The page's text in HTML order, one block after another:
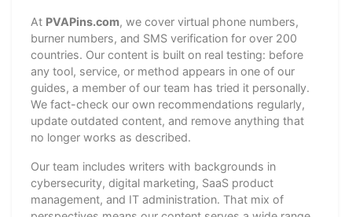
At PVAPins.com, we cover virtual phone numbers,
burner numbers, and SMS verification for over 200
countries. Our content is built on real testing: before
any tool, service, or method appears in one of our
guides, a member of our team has tried it personally.
We fact-check our own recommendations regularly,
update outdated content, and remove anything that
no longer works as described.
Our team includes writers with backgrounds in
cybersecurity, digital marketing, SaaS product
management, and IT administration. That mix of